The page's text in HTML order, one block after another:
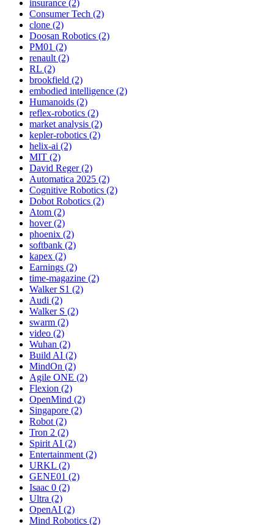
insurance (2)
Consumer Tech (2)
clone (2)
Doosan Robotics (2)
PM01 (2)
renault (2)
RL (2)
brookfield (2)
embodied intelligence (2)
Humanoids (2)
reflex-robotics (2)
market analysis (2)
kepler-robotics (2)
helix-ai (2)
MIT (2)
David Reger (2)
Automatica 2025 (2)
Cognitive Robotics (2)
Dobot Robotics (2)
Atom (2)
hover (2)
phoenix (2)
softbank (2)
kapex (2)
Earnings (2)
time-magazine (2)
Walker S1 (2)
Audi (2)
Walker S (2)
swarm (2)
video (2)
Wuhan (2)
Build AI (2)
MindOn (2)
Agile ONE (2)
Flexion (2)
OpenMind (2)
Singapore (2)
Robot (2)
Tron 2 (2)
Spirit AI (2)
Entertainment (2)
URKL (2)
GENE01 (2)
Isaac 0 (2)
Ultra (2)
OpenAI (2)
Mind Robotics (2)